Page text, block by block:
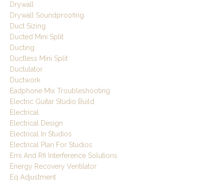
Drywall
Drywall Soundproofing
Duct Sizing
Ducted Mini Split
Ducting
Ductless Mini Split
Ductulator
Ductwork
Eadphone Mix Troubleshooting
Electric Guitar Studio Build
Electrical
Electrical Design
Electrical In Studios
Electrical Plan For Studios
Emi And Rfi Interference Solutions
Energy Recovery Ventilator
Eq Adjustment